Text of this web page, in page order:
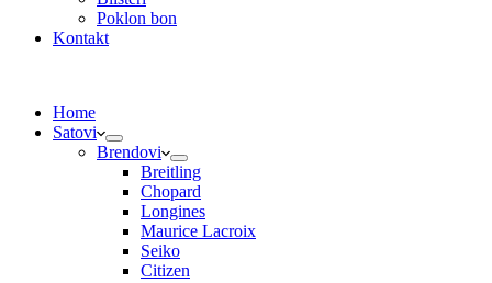
Poklon bon
Kontakt
Home
Satovi
Brendovi
Breitling
Chopard
Longines
Maurice Lacroix
Seiko
Citizen